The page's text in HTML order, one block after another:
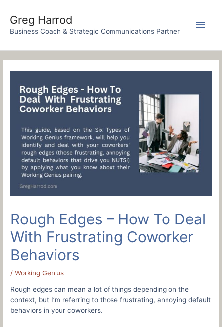
content
Greg Harrod
Business Coach & Strategic Communications Partner
Main
Rough Edges – How To Deal
With Frustrating Coworker
Behaviors
/Working Genius
Rough edges can mean a lot of things depending on the
context, but I’m referring to those frustrating, annoying default
behaviors in your coworkers.